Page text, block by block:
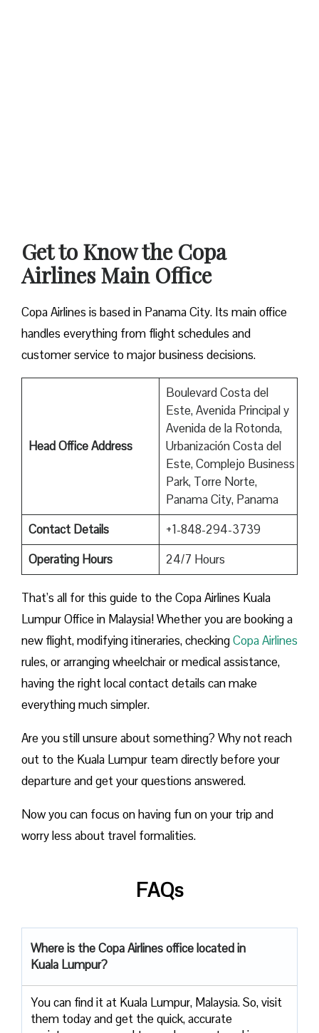
Get to Know the Copa
Airlines Main Office
Copa Airlines is based in Panama City. Its main office
handles everything from flight schedules and
customer service to major business decisions.
Head Office Address
Boulevard Costa del
Este, Avenida Principal y
Avenida de la Rotonda,
Urbanización Costa del
Este, Complejo Business
Park, Torre Norte,
Panama City, Panama
Contact Details
+1-848-294-3739
Operating Hours
24/7 Hours
That’s all for this guide to the Copa Airlines Kuala
Lumpur Office in Malaysia! Whether you are booking a
new flight, modifying itineraries, checkingCopa Airlines
rules, or arranging wheelchair or medical assistance,
having the right local contact details can make
everything much simpler.
Are you still unsure about something? Why not reach
out to the Kuala Lumpur team directly before your
departure and get your questions answered.
Now you can focus on having fun on your trip and
worry less about travel formalities.
FAQs
Where is the Copa Airlines office located in
Kuala Lumpur?
You can find it at Kuala Lumpur, Malaysia. So, visit
them today and get the quick, accurate